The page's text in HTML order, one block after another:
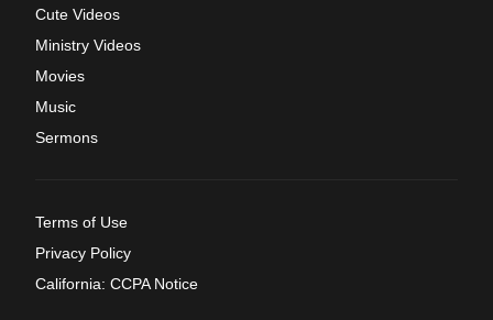
Cute Videos
Ministry Videos
Movies
Music
Sermons
Terms of Use
Privacy Policy
California: CCPA Notice